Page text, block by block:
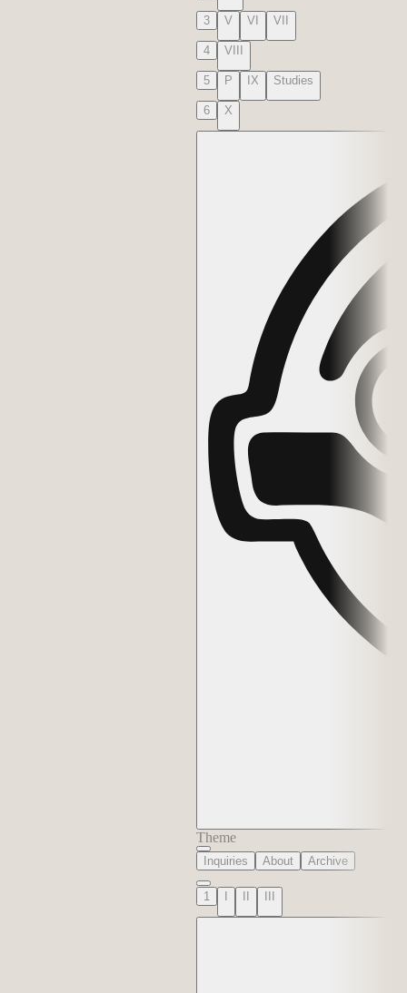
3 V VI VII
4 VIII
5 P IX Studies
6 X
Theme
Inquiries About Archive
1 I II III